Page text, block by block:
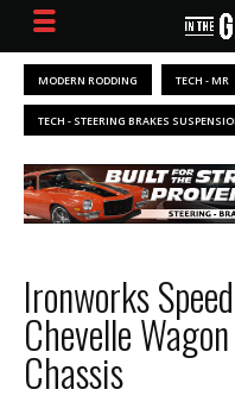
MODERN RODDING TECH - MR
TECH - STEERING BRAKES
Ironworks
Chevelle
Chassis